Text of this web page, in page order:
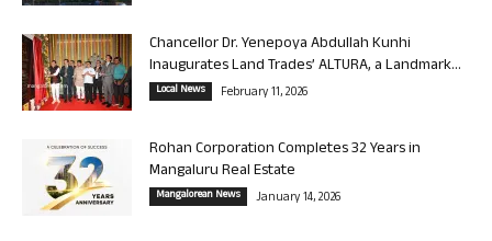
Chancellor Dr. Yenepoya Abdullah Kunhi
Inaugurates Land Trades’ ALTURA, a Landmark...
Local News February 11, 2026
Rohan Corporation Completes 32 Years in
Mangaluru Real Estate
Mangalorean News January 14, 2026